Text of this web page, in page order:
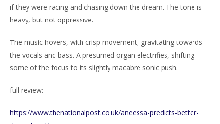
if they were racing and chasing down the dream. The tone is
heavy, but not oppressive.
The music hovers, with crisp movement, gravitating towards
the vocals and bass. A presumed organ electrifies, shifting
some of the focus to its slightly macabre sonic push.
full review:
https://www.thenationalpost.co.uk/aneessa-predicts-better-